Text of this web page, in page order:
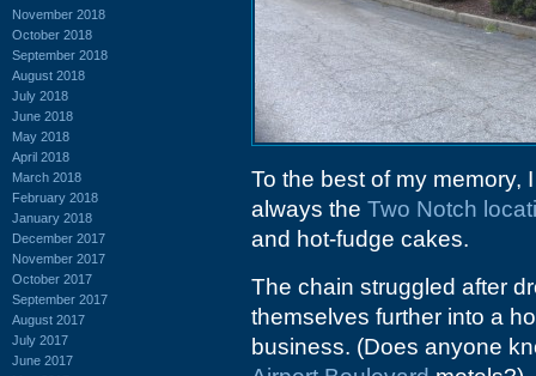
November 2018
October 2018
September 2018
August 2018
July 2018
June 2018
May 2018
April 2018
March 2018
February 2018
January 2018
December 2017
November 2017
October 2017
September 2017
August 2017
July 2017
June 2017
To the best of my memory,
always the Two Notch
and hot-fudge cakes.
The chain struggled after
themselves further into a
business. (Does anyone